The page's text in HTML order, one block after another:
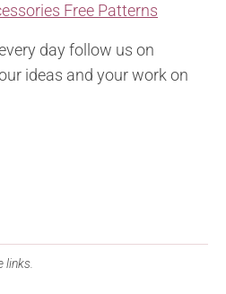
Free Patterns
day follow us on
ideas and your work on
links.